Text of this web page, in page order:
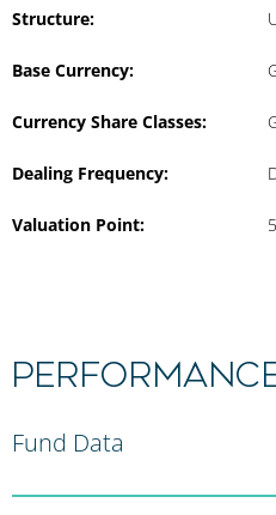
Structure:
Base Currency:
Currency Share Classes:
Dealing Frequency:
Valuation Point:
Fund Data